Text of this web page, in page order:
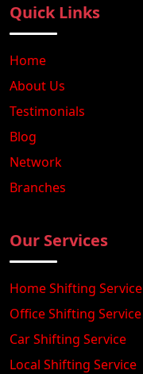
Quick Links
Home
About Us
Testimonials
Blog
Network
Branches
Our Services
Home Shifting Service
Office Shifting Service
Car Shifting Service
Local Shifting Service